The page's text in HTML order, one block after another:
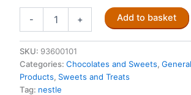
-
Peppermint
35g
(produced
in
Australia)
+ Add to basket
SKU: 93600101
Categories: Chocolates and Sweets,
Products, Sweets and Treats
Tag: nestle